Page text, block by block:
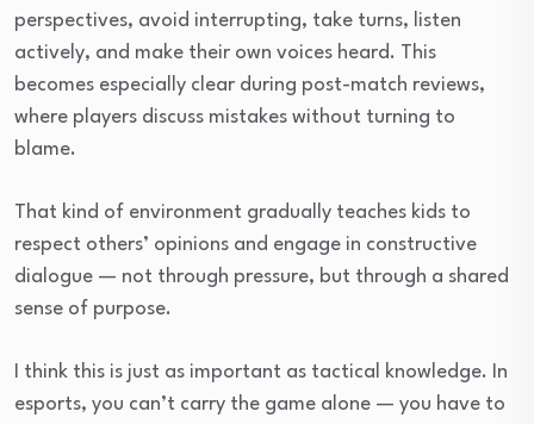
perspectives, avoid interrupting, take turns, listen
actively, and make their own voices heard. This
becomes especially clear during post-match reviews,
where players discuss mistakes without turning to
blame.
That kind of environment gradually teaches kids to
respect others’ opinions and engage in constructive
dialogue — not through pressure, but through a shared
sense of purpose.
I think this is just as important as tactical knowledge. In
esports, you can’t carry the game alone — you have to